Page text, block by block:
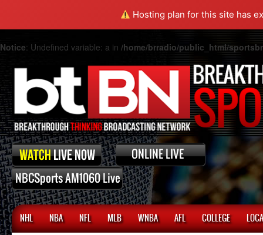
Hosting plan for this site has
Notice: Undefined variable: a in /home/brradio/public_html/
NHL NBA NFL MLB WNBA AFL COLLEGE